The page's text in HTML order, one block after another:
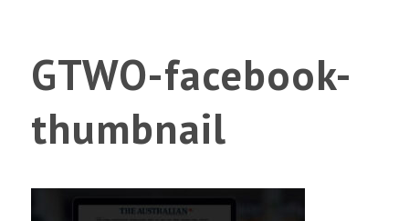
GTWO-facebook-
thumbnail